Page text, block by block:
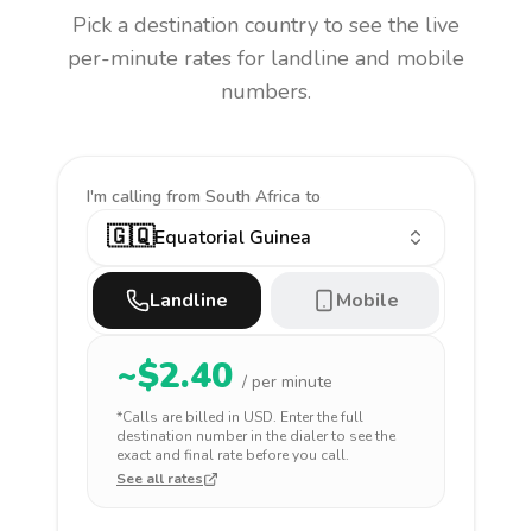
Pick a destination country to see the live
per-minute rates for landline and mobile
numbers.
I'm calling from South Africa to
🇬🇶Equatorial Guinea
Landline Mobile
~$2.40 / per minute
*Calls are billed in USD. Enter the full
destination number in the dialer to see the
exact and final rate before you call.
See all rates